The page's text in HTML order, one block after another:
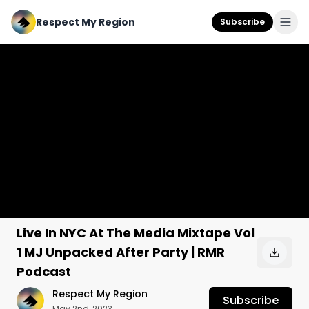
Respect My Region Subscribe
Live In NYC At The Media Mixtape Vol
1 MJ Unpacked After Party | RMR
Podcast
Respect My Region Subscribe